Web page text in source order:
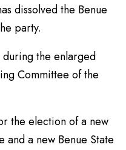
dissolved the Benue
party.
the enlarged
Committee of the
the election of a new
and a new Benue State